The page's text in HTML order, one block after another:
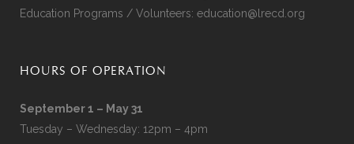
Education Programs / Volunteers: education@lrecd.org
HOURS OF OPERATION
September 1 – May 31
Tuesday – Wednesday: 12pm – 4pm